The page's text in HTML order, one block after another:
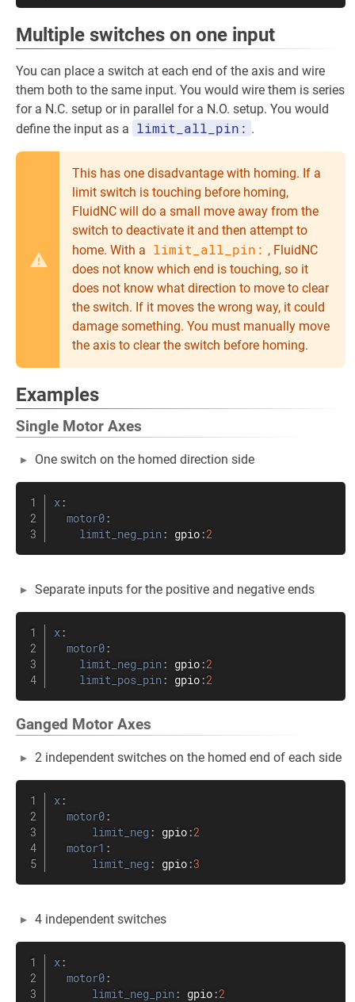
Multiple switches on one input
You can place a switch at each end of the axis and wire
them both to the same input. You would wire them is series
for a N.C. setup or in parallel for a N.O. setup. You would
define the input as a limit_all_pin: .
This has one disadvantage with homing. If a
limit switch is touching before homing,
FluidNC will do a small move away from the
switch to deactivate it and then attempt to
home. With a limit_all_pin: , FluidNC
does not know which end is touching, so it
does not know what direction to move to clear
the switch. If it moves the wrong way, it could
damage something. You must manually move
the axis to clear the switch before homing.
Examples
Single Motor Axes
One switch on the homed direction side
x :
motor0 :
limit_neg_pin : gpio :2
Separate inputs for the positive and negative ends
x :
motor0 :
limit_neg_pin : gpio :2
limit_pos_pin : gpio :2
Ganged Motor Axes
2 independent switches on the homed end of each side
x :
motor0 :
limit_neg : gpio :2
motor1 :
limit_neg : gpio :3
4 independent switches
x :
motor0 :
limit_neg_pin : gpio :2